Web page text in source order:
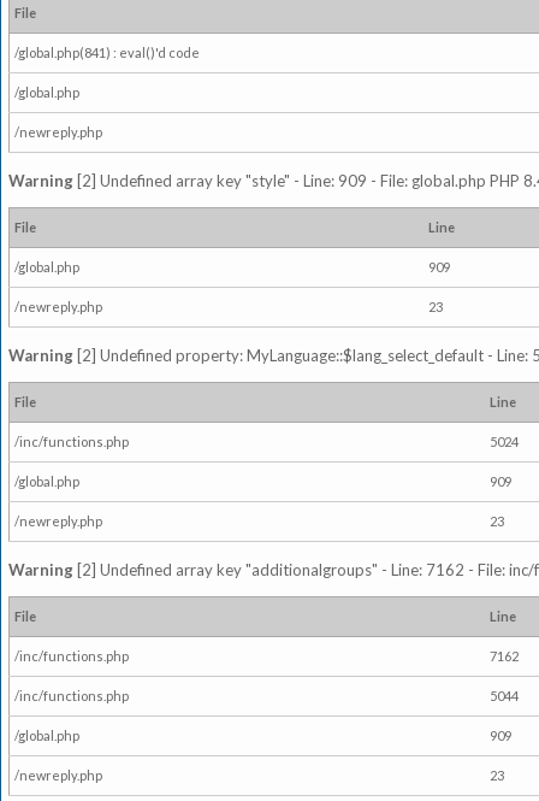
File
/global.php(841) : eval()'d code
/global.php
/newreply.php
Warning [2] Undefined array key "style" - Line: 909 - File: global.php PHP
File Line
/global.php 909
/newreply.php 23
Warning [2] Undefined property: MyLanguage::$lang_select_default -
File Line
/inc/functions.php 5024
/global.php 909
/newreply.php 23
Warning [2] Undefined array key "additionalgroups" - Line: 7162 - File:
File Line
/inc/functions.php 7162
/inc/functions.php 5044
/global.php 909
/newreply.php 23